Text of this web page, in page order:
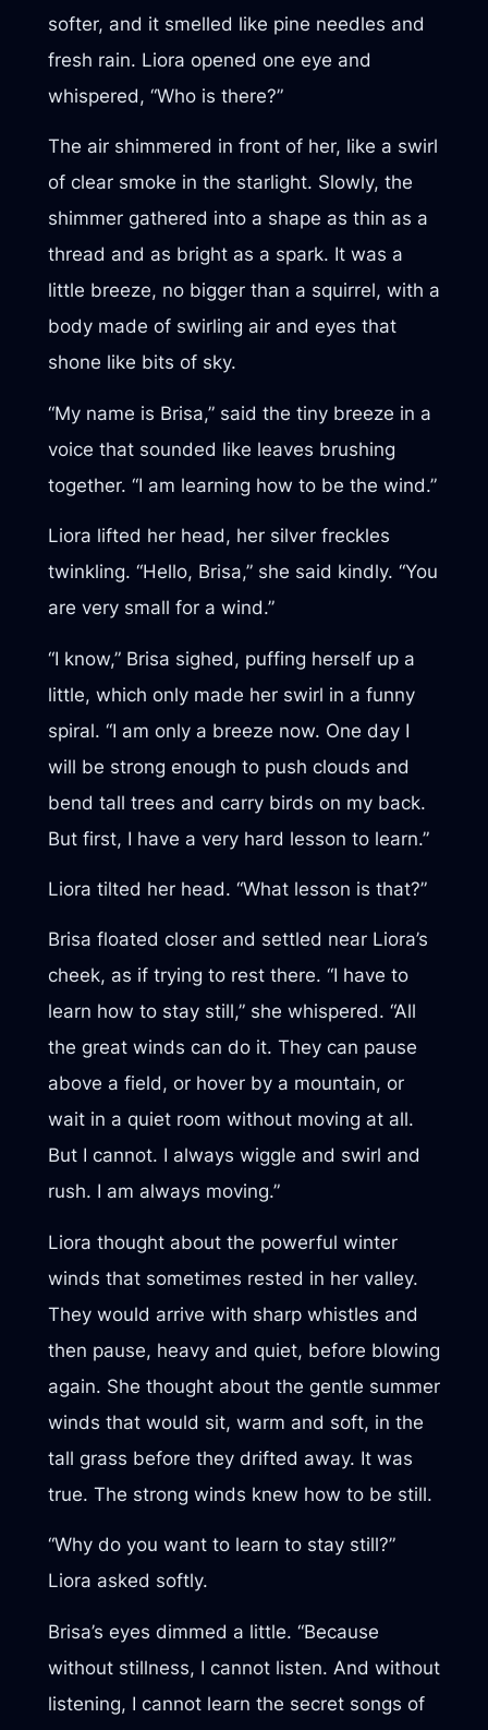
softer, and it smelled like pine needles and
fresh rain. Liora opened one eye and
whispered, “Who is there?”
The air shimmered in front of her, like a swirl
of clear smoke in the starlight. Slowly, the
shimmer gathered into a shape as thin as a
thread and as bright as a spark. It was a
little breeze, no bigger than a squirrel, with a
body made of swirling air and eyes that
shone like bits of sky.
“My name is Brisa,” said the tiny breeze in a
voice that sounded like leaves brushing
together. “I am learning how to be the wind.”
Liora lifted her head, her silver freckles
twinkling. “Hello, Brisa,” she said kindly. “You
are very small for a wind.”
“I know,” Brisa sighed, puffing herself up a
little, which only made her swirl in a funny
spiral. “I am only a breeze now. One day I
will be strong enough to push clouds and
bend tall trees and carry birds on my back.
But first, I have a very hard lesson to learn.”
Liora tilted her head. “What lesson is that?”
Brisa floated closer and settled near Liora’s
cheek, as if trying to rest there. “I have to
learn how to stay still,” she whispered. “All
the great winds can do it. They can pause
above a field, or hover by a mountain, or
wait in a quiet room without moving at all.
But I cannot. I always wiggle and swirl and
rush. I am always moving.”
Liora thought about the powerful winter
winds that sometimes rested in her valley.
They would arrive with sharp whistles and
then pause, heavy and quiet, before blowing
again. She thought about the gentle summer
winds that would sit, warm and soft, in the
tall grass before they drifted away. It was
true. The strong winds knew how to be still.
“Why do you want to learn to stay still?”
Liora asked softly.
Brisa’s eyes dimmed a little. “Because
without stillness, I cannot listen. And without
listening, I cannot learn the secret songs of